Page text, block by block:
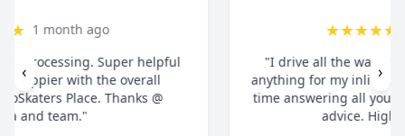
"I drive all the way from Pickering when I need
anything for my inline skates. They really take their
time answering all your questions and give honest
‹ ›